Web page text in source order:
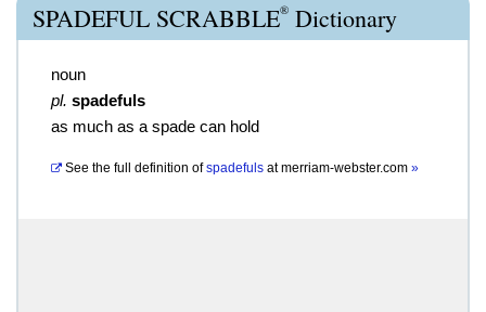
SPADEFUL SCRABBLE® Dictionary
noun
pl. spadefuls
as much as a spade can hold
See the full definition of spadefuls atmerriam-webster.com »